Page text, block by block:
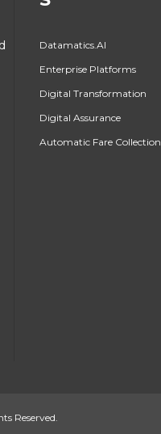
Datamatics.AI
Enterprise Platforms
Digital Transformation
Digital Assurance
Automatic Fare Collection
Reserved.